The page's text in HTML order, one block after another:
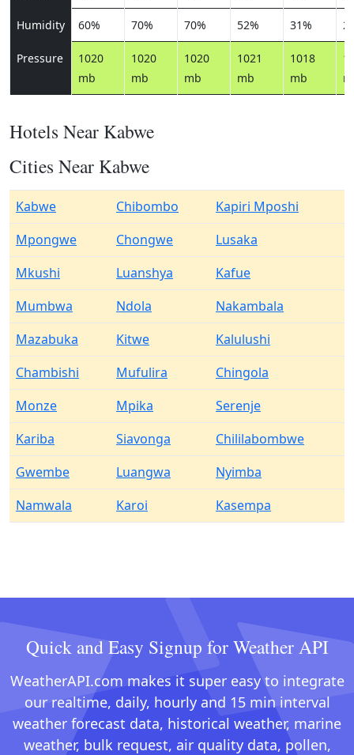
Humidity 60% 70% 70% 52% 31%
Pressure
1020
mb
1020
mb
1020
mb
1021
mb
1018
mb
Hotels Near Kabwe
Cities Near Kabwe
Kabwe Chibombo
Kapiri Mposhi
Mpongwe
Chongwe
Lusaka
Mkushi
Luanshya
Kafue
Mumbwa
Ndola
Nakambala
Mazabuka
Kitwe
Kalulushi
Chambishi
Mufulira
Chingola
Monze
Mpika
Serenje
Kariba
Siavonga
Chililabombwe
Gwembe
Luangwa
Nyimba
Namwala
Karoi Kasempa
Quick and Easy Signup for Weather API
WeatherAPI.com makes it super easy to integrate
our realtime, daily, hourly and 15 min interval
weather forecast data, historical weather, marine
weather, bulk request, air quality data, pollen,